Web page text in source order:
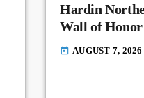
Hardin
Wall of Honor
today AUGUST 7, 2026